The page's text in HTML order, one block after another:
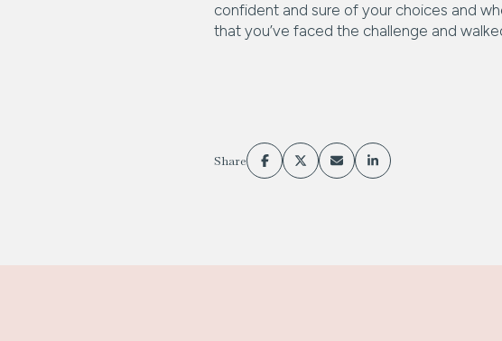
confident and sure of your choices and
that you’ve faced the challenge and
Share